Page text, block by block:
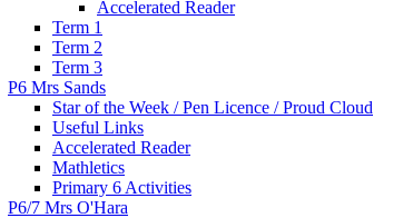
Accelerated Reader
Term 1
Term 2
Term 3
P6 Mrs Sands
Star of the Week / Pen Licence / Proud Cloud
Useful Links
Accelerated Reader
Mathletics
Primary 6 Activities
P6/7 Mrs O'Hara